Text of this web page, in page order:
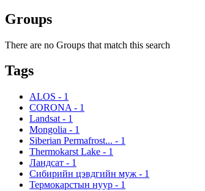
Groups
There are no Groups that match this search
Tags
ALOS - 1
CORONA - 1
Landsat - 1
Mongolia - 1
Siberian Permafrost... - 1
Thermokarst Lake - 1
Ландсат - 1
Сибирийн цэвдгийн муж - 1
Термокарстын нуур - 1